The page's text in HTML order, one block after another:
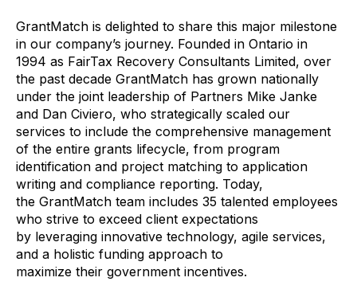
GrantMatch is delighted to share this major milestone
in our company’s journey. Founded in Ontario in
1994 as FairTax Recovery Consultants Limited, over
the past decade GrantMatch has grown nationally
under the joint leadership of Partners Mike Janke
and Dan Civiero, who strategically scaled our
services to include the comprehensive management
of the entire grants lifecycle, from program
identification and project matching to application
writing and compliance reporting. Today,
the GrantMatch team includes 35 talented employees
who strive to exceed client expectations
by leveraging innovative technology, agile services,
and a holistic funding approach to
maximize their government incentives.